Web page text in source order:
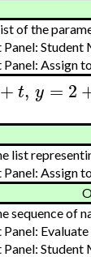
of the
Assign
+t, y = 2
list
Assign
sequence of
Panel: